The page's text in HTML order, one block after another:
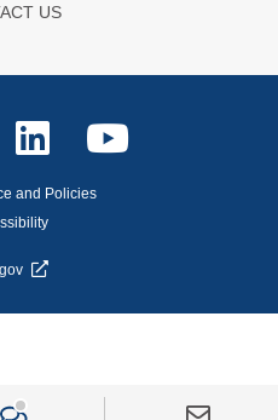
US
and Policies